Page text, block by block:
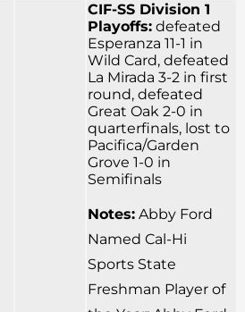
CIF-SS Division 1
Playoffs: defeated
Esperanza 11-1 in
Wild Card, defeated
La Mirada 3-2 in first
round, defeated
Great Oak 2-0 in
quarterfinals, lost to
Pacifica/Garden
Grove 1-0 in
Semifinals
Notes: Abby Ford
Named Cal-Hi
Sports State
Freshman Player of